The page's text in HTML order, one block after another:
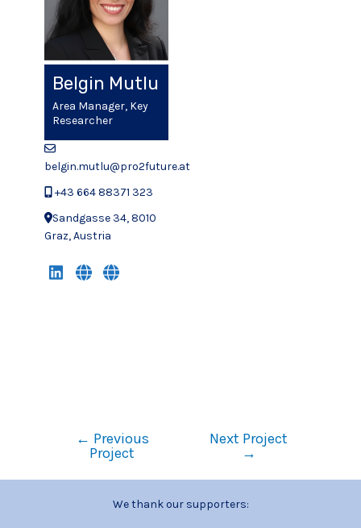
Belgin Mutlu
Area Manager, Key
Researcher
belgin.mutlu@pro2future.at
+43 664 88371 323
Sandgasse 34, 8010
Graz, Austria
← Previous
Project
Next Project
→
We thank our supporters: